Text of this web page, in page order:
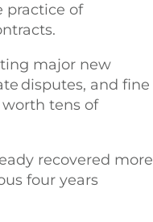
practice of
major new
disputes, and fine
tens of
recovered more
four years